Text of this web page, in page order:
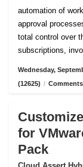
automation of
approval
total control over
subscriptions,
Wednesday,
(12625) /
for
Pack